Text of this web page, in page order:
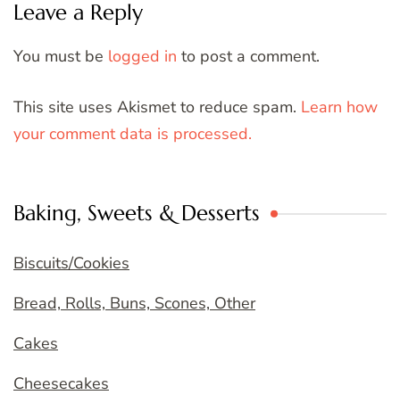
Leave a Reply
You must be logged in to post a comment.
This site uses Akismet to reduce spam. Learn how
your comment data is processed.
Baking, Sweets & Desserts
Biscuits/Cookies
Bread, Rolls, Buns, Scones, Other
Cakes
Cheesecakes